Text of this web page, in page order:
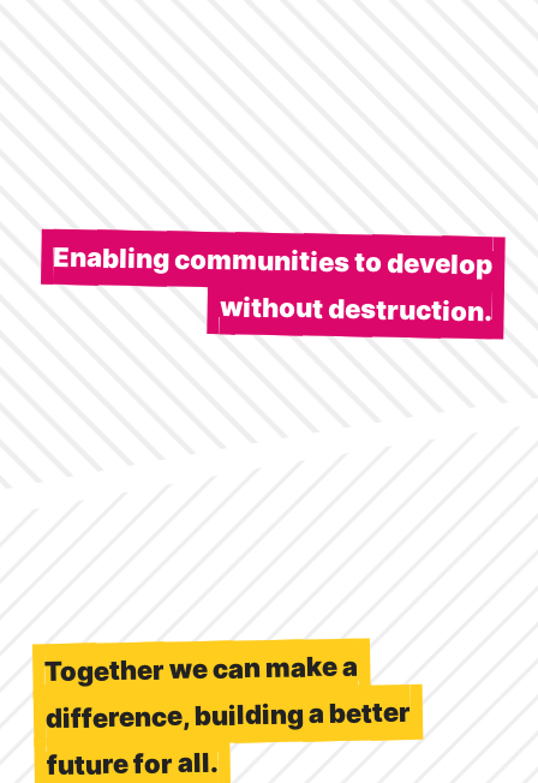
Enabling communities to develop
without destruction.
Together we can make a
difference, building a better
future for all.